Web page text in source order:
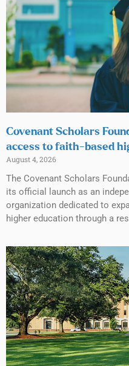
Covenant Scholars
access to faith-based
August 4, 2026
The Covenant Scholars
its official launch as an
organization dedicated to
higher education through a